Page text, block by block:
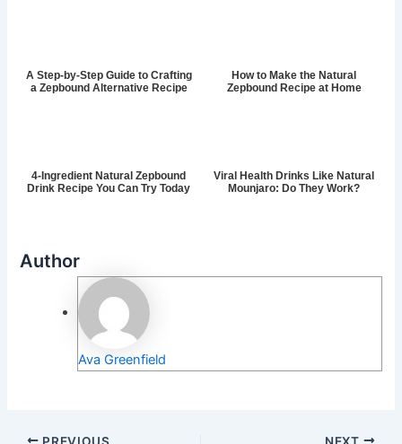
A Step-by-Step Guide to Crafting
a Zepbound Alternative Recipe
How to Make the Natural
Zepbound Recipe at Home
4-Ingredient Natural Zepbound
Drink Recipe You Can Try Today
Viral Health Drinks Like Natural
Mounjaro: Do They Work?
Author
Ava Greenfield
PREVIOUS NEXT